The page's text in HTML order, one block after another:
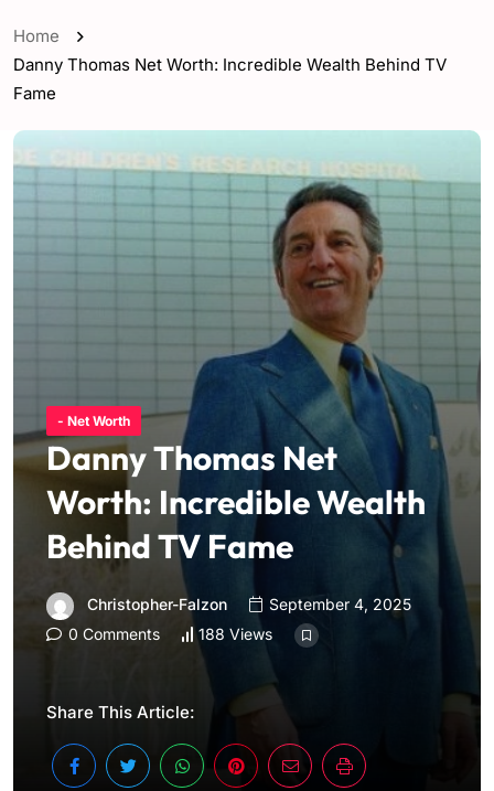
Home
Danny Thomas Net Worth: Incredible Wealth Behind TV
Fame
- Net Worth
Danny Thomas Net
Worth: Incredible Wealth
Behind TV Fame
Christopher-Falzon
September 4, 2025
0 Comments
188 Views
Share This Article: